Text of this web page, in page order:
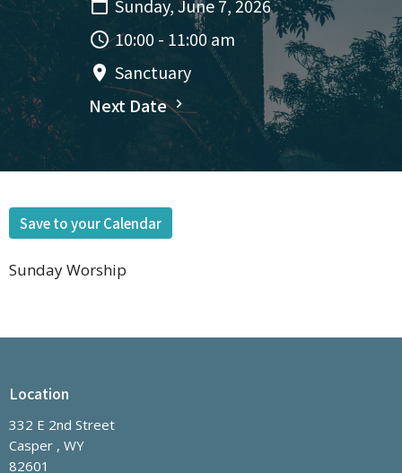
Sunday, June 7, 2026
10:00 - 11:00 am
Sanctuary
Next Date
Save to your Calendar
Sunday Worship
Location
332 E 2nd Street
Casper , WY
82601